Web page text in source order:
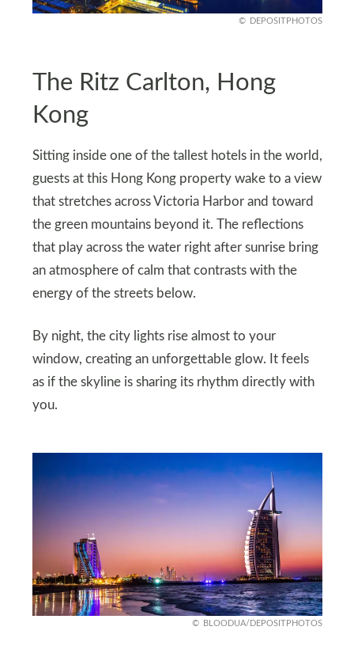
DEPOSITPHOTOS
The Ritz Carlton, Hong
Kong
Sitting inside one of the tallest hotels in the world,
guests at this Hong Kong property wake to a view
that stretches across Victoria Harbor and toward
the green mountains beyond it. The reflections
that play across the water right after sunrise bring
an atmosphere of calm that contrasts with the
energy of the streets below.
By night, the city lights rise almost to your
window, creating an unforgettable glow. It feels
as if the skyline is sharing its rhythm directly with
you.
BLOODUA/DEPOSITPHOTOS